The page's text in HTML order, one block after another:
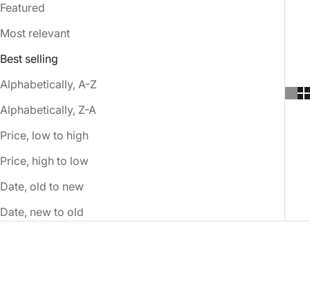
Featured
Most relevant
Best selling
Alphabetically, A-Z
Alphabetically, Z-A
Price, low to high
Price, high to low
Date, old to new
Date, new to old